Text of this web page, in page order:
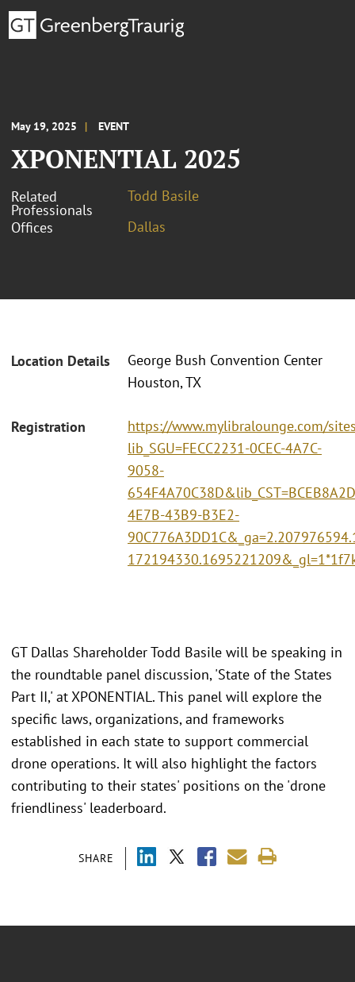
May 19, 2025 EVENT
XPONENTIAL 2025
Related
Professionals
Todd Basile
Offices
Dallas
Location Details
George Bush Convention Center
Houston, TX
Registration
https://www.mylibralounge.com/
lib_SGU=FECC2231-0CEC-4A7C-
9058-
4E7B-43B9-B3E2-
SHARE
GT Dallas Shareholder Todd Basile will be speaking in
the roundtable panel discussion, 'State of the States
Part II,' at XPONENTIAL. This panel will explore the
specific laws, organizations, and frameworks
established in each state to support commercial
drone operations. It will also highlight the factors
contributing to their states' positions on the 'drone
friendliness' leaderboard.